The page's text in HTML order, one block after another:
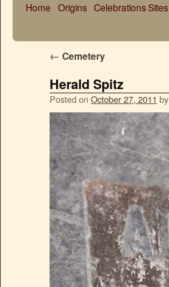
Home Origins CelebrationsSites
← Cemetery
Herald Spitz
Posted on October 27, 2011 by